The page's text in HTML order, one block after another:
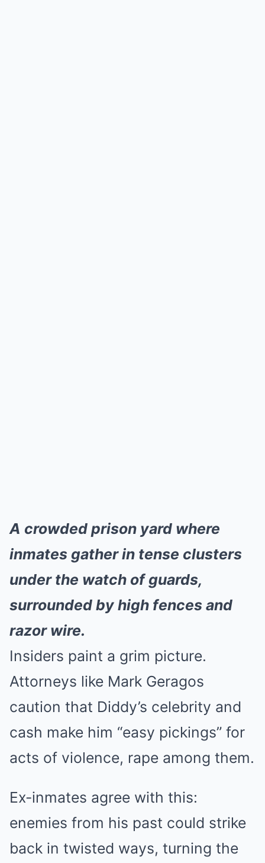
A crowded prison yard where
inmates gather in tense clusters
under the watch of guards,
surrounded by high fences and
razor wire.
Insiders paint a grim picture.
Attorneys like Mark Geragos
caution that Diddy’s celebrity and
cash make him “easy pickings” for
acts of violence, rape among them.
Ex-inmates agree with this:
enemies from his past could strike
back in twisted ways, turning the